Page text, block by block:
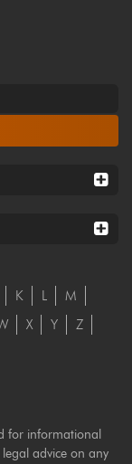
K L
M
X Y
Z
for informational
advice on any